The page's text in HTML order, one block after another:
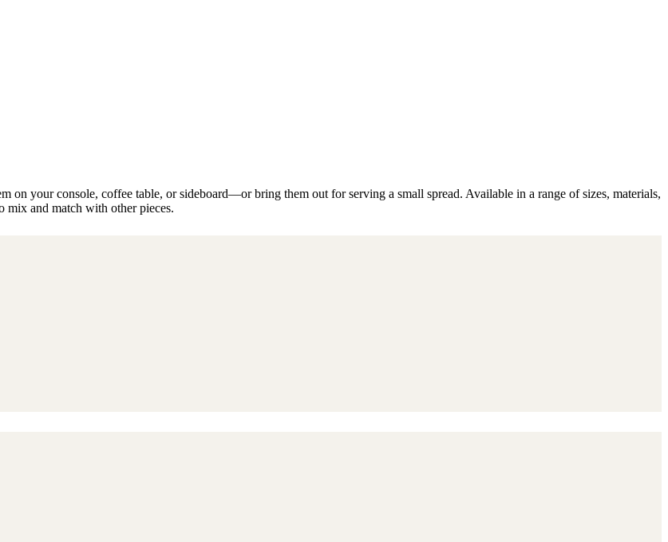
on your console, coffee table, or sideboard—or bring them out for serving a small spread. Available in a range of sizes, materials,
mix and match with other pieces.